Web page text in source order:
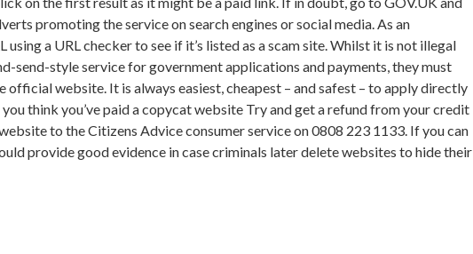
promoting the service on search engines or social media. As an
using a URL checker to see if it’s listed as a scam site. Whilst it is not illegal
send-style service for government applications and payments, they must
website. It is always easiest, cheapest – and safest – to apply directly
think you’ve paid a copycat website Try and get a refund from your credit
to the Citizens Advice consumer service on 0808 223 1133. If you can
provide good evidence in case criminals later delete websites to hide their